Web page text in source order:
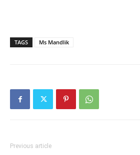
TAGS Ms Mandlik
Previous article